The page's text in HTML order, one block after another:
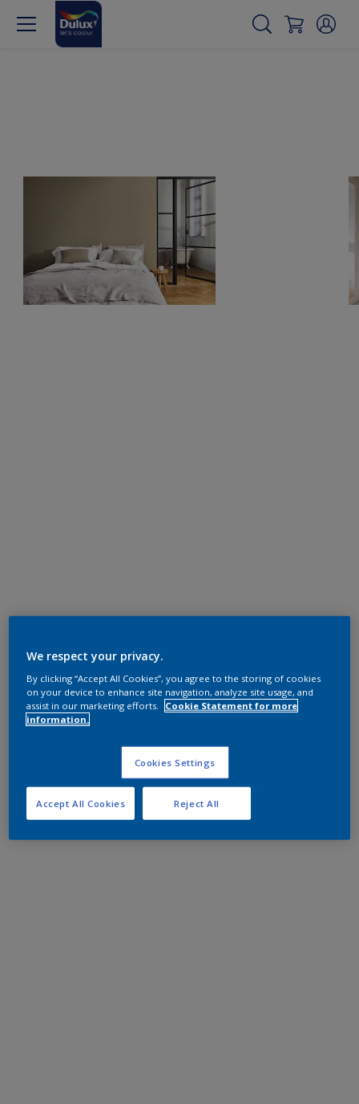
We respect your privacy.
By clicking “Accept All Cookies”, you agree to the storing of cookies
on your device to enhance site navigation, analyze site usage, and
assist in our marketing efforts.
Cookie Statement for more
information.
Cookies Settings
Reject All
Accept All Cookies